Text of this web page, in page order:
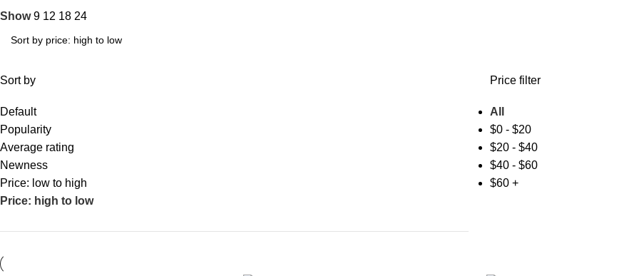
Show9 12 18 24
Sort by
Default
Popularity
Average rating
Newness
Price: low to high
Price: high to low
Price filter
All
$0 - $20
$20 - $40
$40 - $60
$60 +